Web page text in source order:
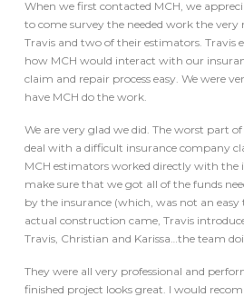
When we first contacted MCH, we
to come survey the needed work the
Travis and two of their estimators. Travis
how MCH would interact with our
claim and repair process easy. We were
have MCH do the work.
We are very glad we did. The worst part
deal with a difficult insurance company
MCH estimators worked directly with the
make sure that we got all of the funds
by the insurance (which, was not an
actual construction came, Travis
Travis, Christian and Karissa…the team
They were all very professional and
finished project looks great. I would